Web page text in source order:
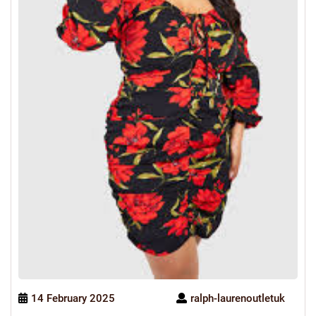
14 February 2025 ralph-laurenoutletuk